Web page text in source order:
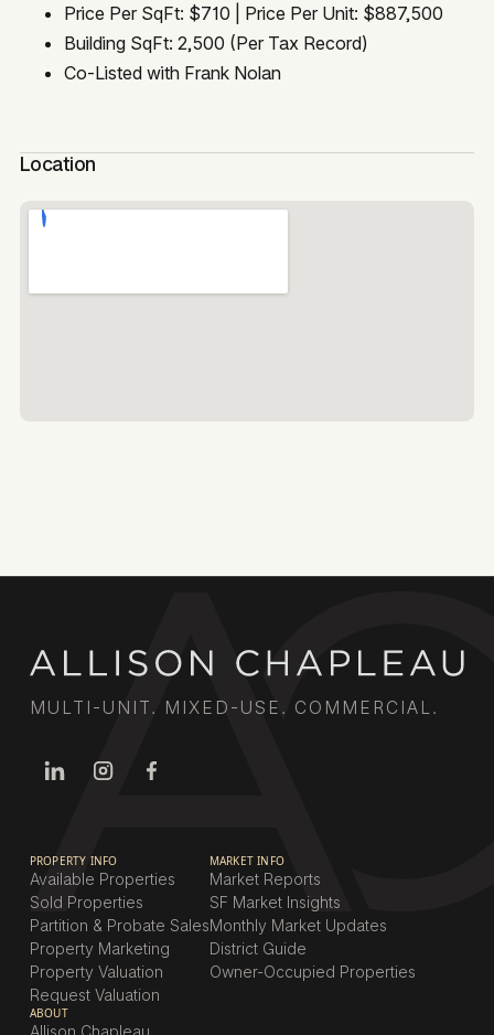
Price Per SqFt: $710 | Price Per Unit: $887,500
Building SqFt: 2,500 (Per Tax Record)
Co-Listed with Frank Nolan
Location
MULTI-UNIT. MIXED-USE. COMMERCIAL.
PROPERTY INFO
Available Properties
Sold Properties
Partition & Probate Sales
Property Marketing
Property Valuation
Request Valuation
MARKET INFO
Market Reports
SF Market Insights
Monthly Market Updates
District Guide
Owner-Occupied Properties
ABOUT
Allison Chapleau